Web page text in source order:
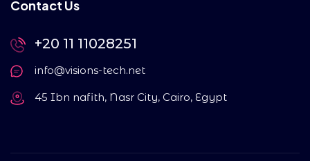
Contact Us
+20 11 11028251
info@visions-tech.net
45 Ibn nafith, Nasr City, Cairo, Egypt